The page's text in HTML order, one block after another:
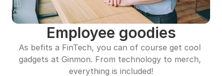
Employee goodies
As befits a FinTech, you can of course get cool
gadgets at Ginmon. From technology to merch,
everything is included!